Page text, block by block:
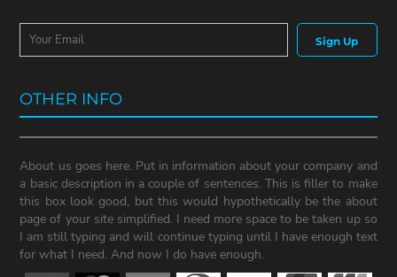
Sign Up
OTHER INFO
About us goes here. Put in information about your company and
a basic description in a couple of sentences. This is filler to make
this box look good, but this would hypothetically be the about
page of your site simplified. I need more space to be taken up so
I am still typing and will continue typing until I have enough text
for what I need. And now I do have enough.